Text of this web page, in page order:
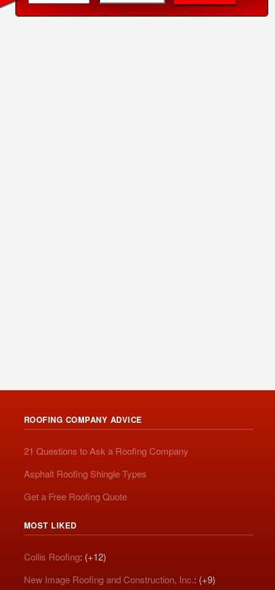
ROOFING COMPANY ADVICE
21 Questions to Ask a Roofing Company
Asphalt Roofing Shingle Types
Get a Free Roofing Quote
MOST LIKED
Collis Roofing: (+12)
New Image Roofing and Construction, Inc.: (+9)